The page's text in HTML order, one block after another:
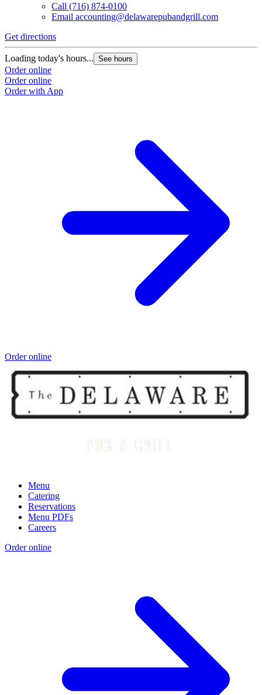
Call (716) 874-0100
Email accounting@delawarepubandgrill.com
Get directions
Loading today's hours... See hours
Order online
Order online
Order with App
Order online
Menu
Catering
Reservations
Menu PDFs
Careers
Order online